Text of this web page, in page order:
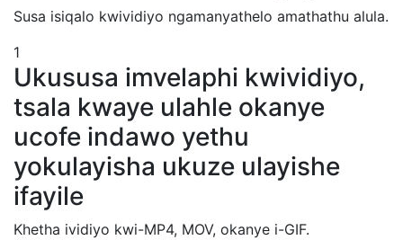
Susa isiqalo kwividiyo ngamanyathelo amathathu alula.
1
Ukususa imvelaphi kwividiyo,
tsala kwaye ulahle okanye
ucofe indawo yethu
yokulayisha ukuze ulayishe
ifayile
Khetha ividiyo kwi-MP4, MOV, okanye i-GIF.